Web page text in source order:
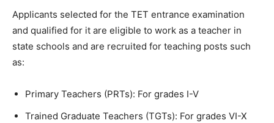
Applicants selected for the TET entrance examination
and qualified for it are eligible to work as a teacher in
state schools and are recruited for teaching posts such
as:
Primary Teachers (PRTs): For grades I-V
Trained Graduate Teachers (TGTs): For grades VI-X